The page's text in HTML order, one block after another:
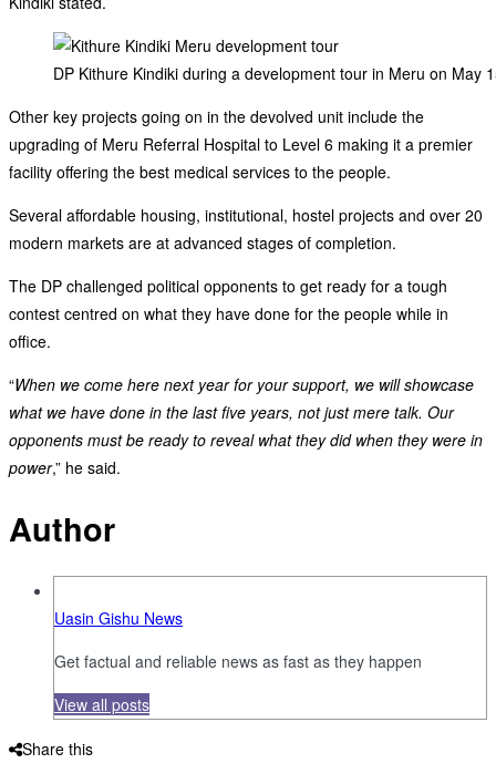
DP Kithure Kindiki during a development tour in Meru on May
Other key projects going on in the devolved unit include the
upgrading of Meru Referral Hospital to Level 6 making it a premier
facility offering the best medical services to the people.
Several affordable housing, institutional, hostel projects and over 20
modern markets are at advanced stages of completion.
The DP challenged political opponents to get ready for a tough
contest centred on what they have done for the people while in
office.
“When we come here next year for your support, we will showcase
what we have done in the last five years, not just mere talk. Our
opponents must be ready to reveal what they did when they were in
power,” he said.
Author
Uasin Gishu News
Get factual and reliable news as fast as they happen
View all posts
Share this